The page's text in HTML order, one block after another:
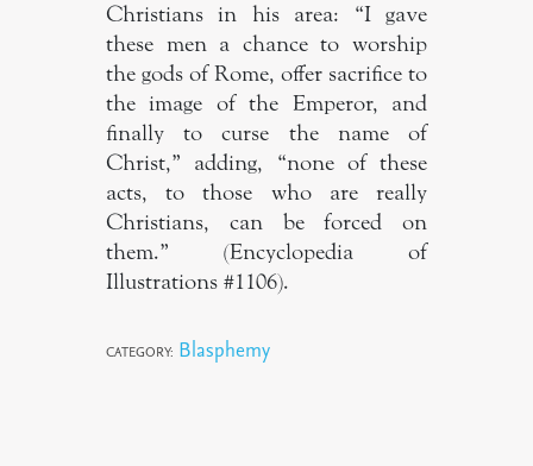
Christians in his area: “I gave
these men a chance to worship
the gods of Rome, offer sacrifice to
the image of the Emperor, and
finally to curse the name of
Christ,” adding, “none of these
acts, to those who are really
Christians, can be forced on
them.” (Encyclopedia of
Illustrations #1106).
CATEGORY: Blasphemy